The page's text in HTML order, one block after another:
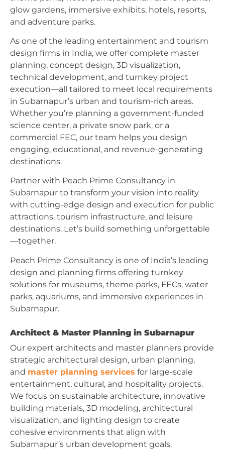
glow gardens, immersive exhibits, hotels, resorts,
and adventure parks.
As one of the leading entertainment and tourism
design firms in India, we offer complete master
planning, concept design, 3D visualization,
technical development, and turnkey project
execution—all tailored to meet local requirements
in Subarnapur’s urban and tourism-rich areas.
Whether you’re planning a government-funded
science center, a private snow park, or a
commercial FEC, our team helps you design
engaging, educational, and revenue-generating
destinations.
Partner with Peach Prime Consultancy in
Subarnapur to transform your vision into reality
with cutting-edge design and execution for public
attractions, tourism infrastructure, and leisure
destinations. Let’s build something unforgettable
—together.
Peach Prime Consultancy is one of India’s leading
design and planning firms offering turnkey
solutions for museums, theme parks, FECs, water
parks, aquariums, and immersive experiences in
Subarnapur.
Architect & Master Planning in Subarnapur
Our expert architects and master planners provide
strategic architectural design, urban planning,
and master planning services for large-scale
entertainment, cultural, and hospitality projects.
We focus on sustainable architecture, innovative
building materials, 3D modeling, architectural
visualization, and lighting design to create
cohesive environments that align with
Subarnapur’s urban development goals.